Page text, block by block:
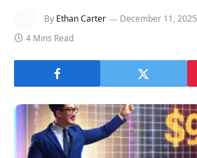
By Ethan Carter December 11, 2025
4 Mins Read